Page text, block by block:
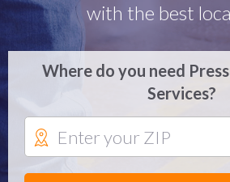
with the best
Where do you need
Services?